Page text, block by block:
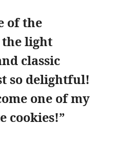
of the
light
classic
so delightful!
one of my
cookies!”